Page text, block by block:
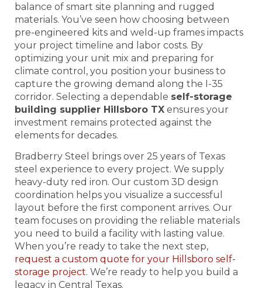
balance of smart site planning and rugged
materials. You’ve seen how choosing between
pre-engineered kits and weld-up frames impacts
your project timeline and labor costs. By
optimizing your unit mix and preparing for
climate control, you position your business to
capture the growing demand along the I-35
corridor. Selecting a dependable self-storage
building supplier Hillsboro TX ensures your
investment remains protected against the
elements for decades.
Bradberry Steel brings over 25 years of Texas
steel experience to every project. We supply
heavy-duty red iron. Our custom 3D design
coordination helps you visualize a successful
layout before the first component arrives. Our
team focuses on providing the reliable materials
you need to build a facility with lasting value.
When you’re ready to take the next step,
request a custom quote for your Hillsboro self-
storage project. We’re ready to help you build a
legacy in Central Texas.